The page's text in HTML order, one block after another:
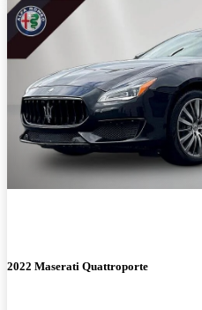
2022 Maserati Quattroporte